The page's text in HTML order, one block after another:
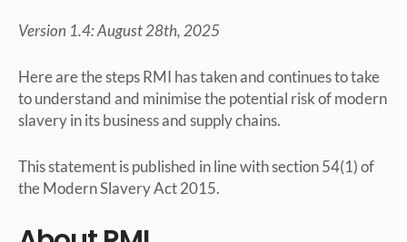
Version 1.4: August 28th, 2025
Here are the steps RMI has taken and continues to take
to understand and minimise the potential risk of modern
slavery in its business and supply chains.
This statement is published in line with section 54(1) of
the Modern Slavery Act 2015.